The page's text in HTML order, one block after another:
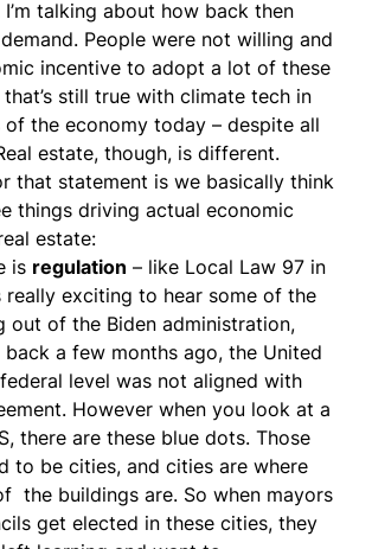
talking about how back then
People were not willing and
incentive to adopt a lot of these
still true with climate tech in
of the economy today – despite all
estate, though, is different.
that statement is we basically think
things driving actual economic
estate:
is regulation – like Local Law 97 in
really exciting to hear some of the
out of the Biden administration,
a few months ago, the United
level was not aligned with
However when you look at a
there are these blue dots. Those
to be cities, and cities are where
the buildings are. So when mayors
get elected in these cities, they